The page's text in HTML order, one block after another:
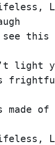
see
light
made